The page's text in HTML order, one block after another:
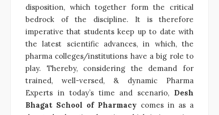
disposition, which together form the critical
bedrock of the discipline. It is therefore
imperative that students keep up to date with
the latest scientific advances, in which, the
pharma colleges/institutions have a big role to
play. Thereby, considering the demand for
trained, well-versed, & dynamic Pharma
Experts in today’s time and scenario, Desh
Bhagat School of Pharmacy comes in as a